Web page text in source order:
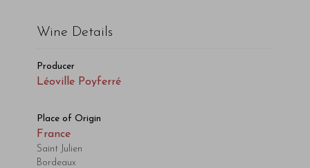
Wine Details
Producer
Léoville Poyferré
Place of Origin
France
Saint Julien
Bordeaux